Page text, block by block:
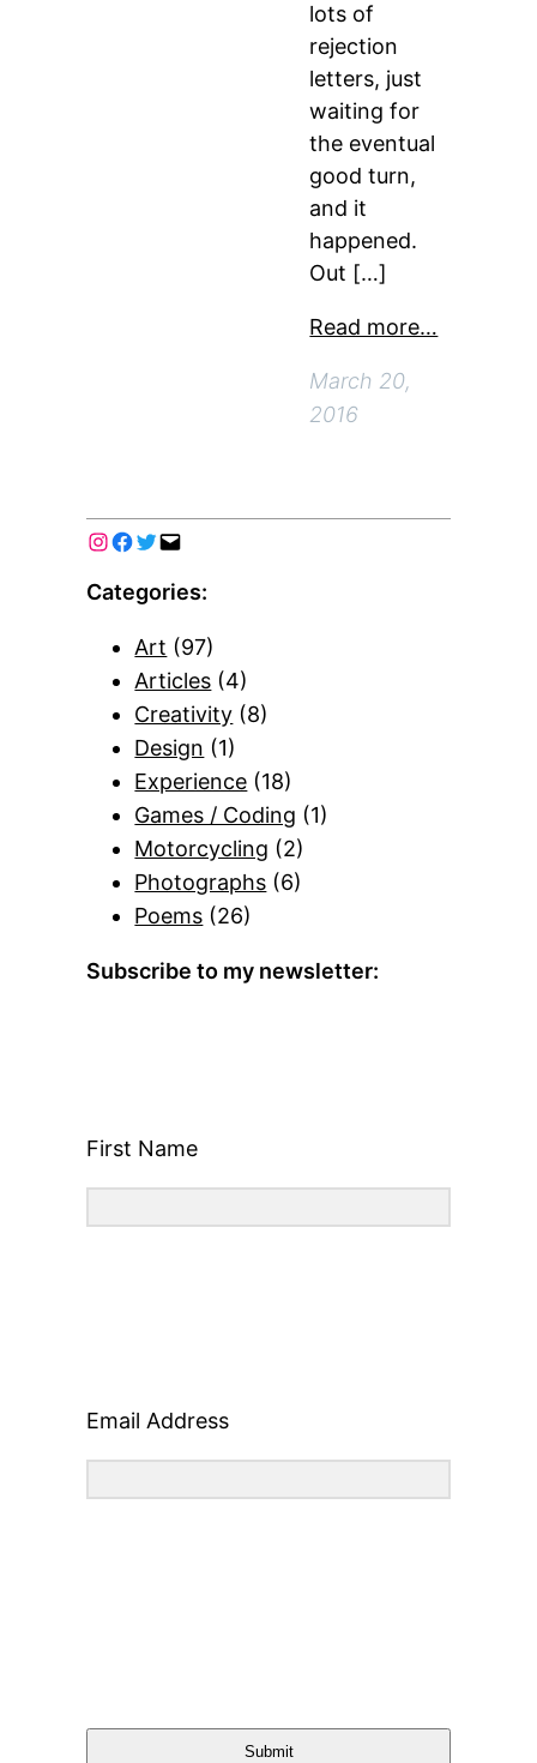
lots of
rejection
letters, just
waiting for
the eventual
good turn,
and it
happened.
Out […]
Read more…
March 20,
2016
Categories:
Art (97)
Articles (4)
Creativity (8)
Design (1)
Experience (18)
Games / Coding (1)
Motorcycling (2)
Photographs (6)
Poems (26)
Subscribe to my newsletter:
First Name
Email Address
Submit